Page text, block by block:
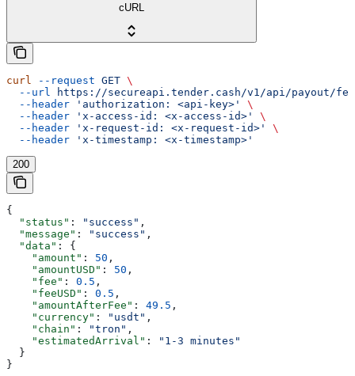
cURL
curl --request GET \
  --url
https://secureapi.tender.cash/v1/api/payout/
  --header
'authorization: <api-key>'
\
  --header
'x-access-id: <x-access-id>'
\
  --header
'x-request-id: <x-request-id>'
\
  --header
'x-timestamp: <x-timestamp>'
200
{
  "status"
: "success" ,
  "message"
: "success" ,
  "data"
: {
    "amount"
: 50 ,
    "amountUSD"
: 50 ,
    "fee"
: 0.5 ,
    "feeUSD"
: 0.5 ,
    "amountAfterFee"
: 49.5 ,
    "currency"
: "usdt" ,
    "chain"
: "tron" ,
    "estimatedArrival"
:
"1-3 minutes"
  }
}